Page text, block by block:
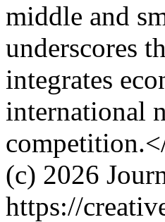
middle and
underscores
integrates
international
(c) 2026
https://